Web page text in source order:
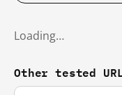
Loading…
Other tested